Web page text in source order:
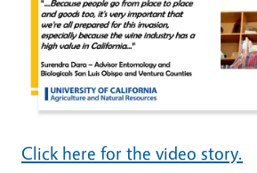
Click here for the video story.